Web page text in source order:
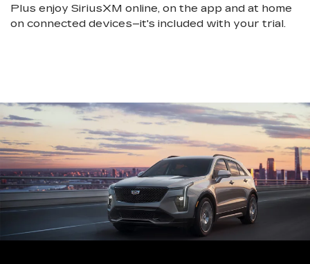
Plus enjoy SiriusXM online, on the app and at home
on connected devices–it's included with your trial.